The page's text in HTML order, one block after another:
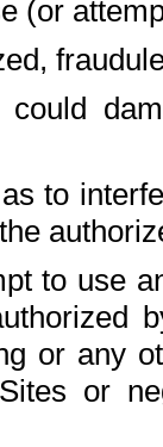
(or
to
to use
or any
or